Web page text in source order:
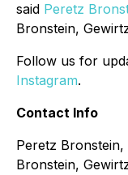
said Peretz
Bronstein,
Follow us for
Instagram.
Contact Info
Peretz
Bronstein,